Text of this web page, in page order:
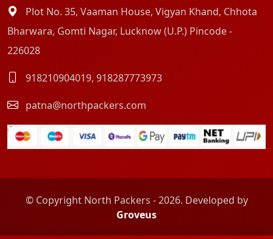
Plot No. 35, Vaaman House, Vigyan Khand, Chhota
Bharwara, Gomti Nagar, Lucknow (U.P.) Pincode -
226028
918210904019, 918287773973
patna@northpackers.com
© Copyright North Packers - 2026. Developed by
Groveus